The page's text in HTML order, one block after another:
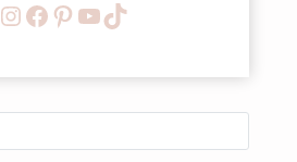
Instagram
Facebook
Pinterest
YouTube
TikTok